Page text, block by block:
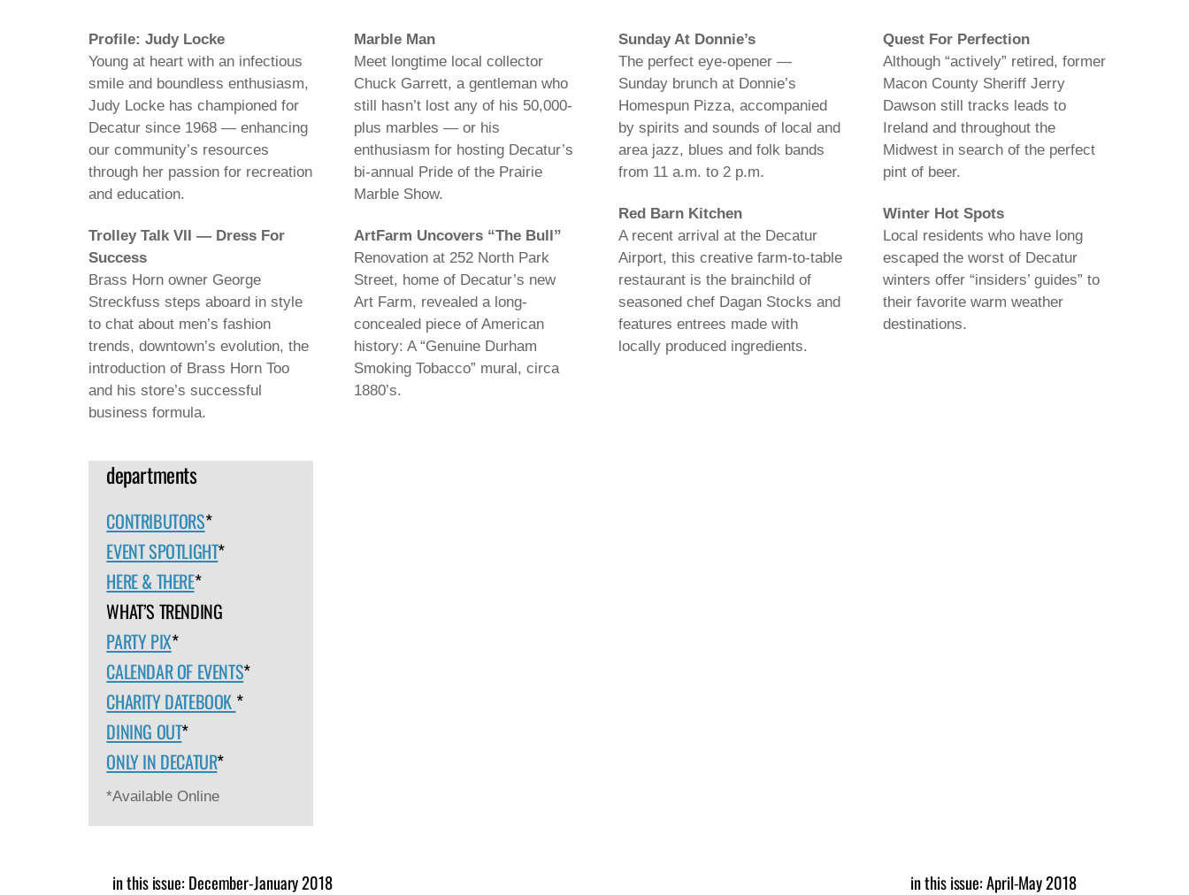
Profile: Judy Locke
Young at heart with an infectious
smile and boundless enthusiasm,
Judy Locke has championed for
Decatur since 1968 — enhancing
our community’s resources
through her passion for recreation
and education.
Trolley Talk VII — Dress For
Success
Brass Horn owner George
Streckfuss steps aboard in style
to chat about men’s fashion
trends, downtown’s evolution, the
introduction of Brass Horn Too
and his store’s successful
business formula.
Marble Man
Meet longtime local collector
Chuck Garrett, a gentleman who
still hasn’t lost any of his 50,000-
plus marbles — or his
enthusiasm for hosting Decatur’s
bi-annual Pride of the Prairie
Marble Show.
ArtFarm Uncovers “The Bull”
Renovation at 252 North Park
Street, home of Decatur’s new
Art Farm, revealed a long-
concealed piece of American
history: A “Genuine Durham
Smoking Tobacco” mural, circa
1880’s.
Sunday At Donnie’s
The perfect eye-opener —
Sunday brunch at Donnie’s
Homespun Pizza, accompanied
by spirits and sounds of local and
area jazz, blues and folk bands
from 11 a.m. to 2 p.m.
Red Barn Kitchen
A recent arrival at the Decatur
Airport, this creative farm-to-table
restaurant is the brainchild of
seasoned chef Dagan Stocks and
features entrees made with
locally produced ingredients.
Quest For Perfection
Although “actively” retired, former
Macon County Sheriff Jerry
Dawson still tracks leads to
Ireland and throughout the
Midwest in search of the perfect
pint of beer.
Winter Hot Spots
Local residents who have long
escaped the worst of Decatur
winters offer “insiders’ guides” to
their favorite warm weather
destinations.
departments
CONTRIBUTORS*
EVENT SPOTLIGHT*
HERE & THERE*
WHAT’S TRENDING
PARTY PIX*
CALENDAR OF EVENTS*
CHARITY DATEBOOK *
DINING OUT*
ONLY IN DECATUR*
*Available Online
in this issue: December-January 2018 in this issue: April-May 2018